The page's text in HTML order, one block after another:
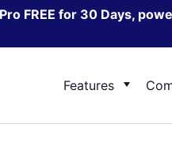
FREE for 30 Days,
Features